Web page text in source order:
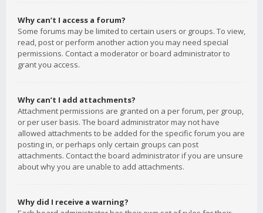
Why can’t I access a forum?
Some forums may be limited to certain users or groups. To view,
read, post or perform another action you may need special
permissions. Contact a moderator or board administrator to
grant you access.
Why can’t I add attachments?
Attachment permissions are granted on a per forum, per group,
or per user basis. The board administrator may not have
allowed attachments to be added for the specific forum you are
posting in, or perhaps only certain groups can post
attachments. Contact the board administrator if you are unsure
about why you are unable to add attachments.
Why did I receive a warning?